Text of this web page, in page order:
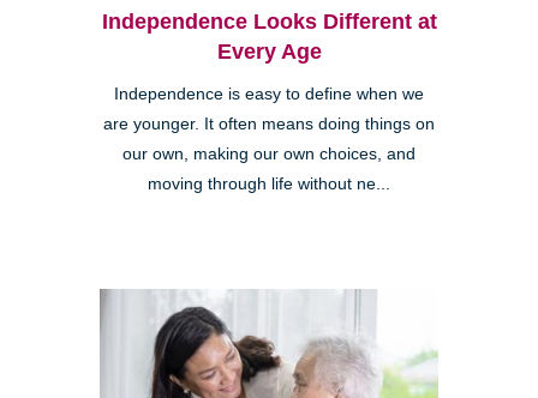
Independence Looks Different at
Every Age
Independence is easy to define when we
are younger. It often means doing things on
our own, making our own choices, and
moving through life without ne...